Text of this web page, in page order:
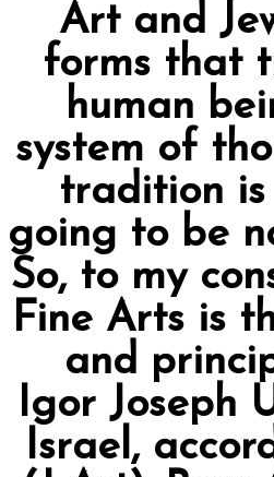
Art and
forms that
human
system of
tradition
going to be
So, to my
Fine Arts is
and
Igor Joseph
Israel,